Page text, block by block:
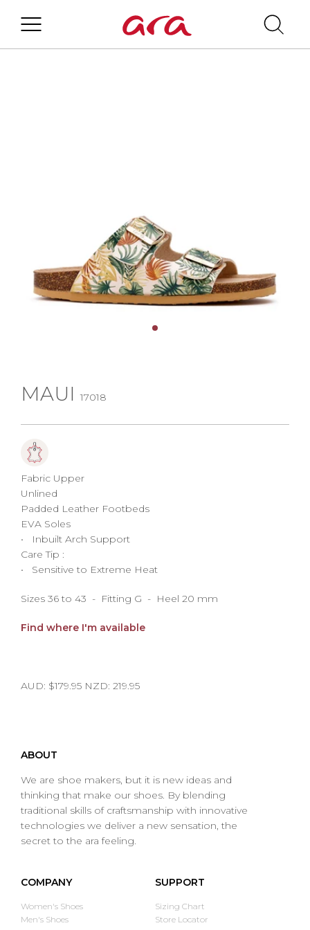
MAUI17018
Fabric Upper
Unlined
Padded Leather Footbeds
EVA Soles
• Inbuilt Arch Support
Care Tip :
• Sensitive to Extreme Heat
Sizes 36 to 43 - Fitting G - Heel 20 mm
Find where I'm available
AUD: $179.95 NZD: 219.95
ABOUT
We are shoe makers, but it is new ideas and
thinking that make our shoes. By blending
traditional skills of craftsmanship with innovative
technologies we deliver a new sensation, the
secret to the ara feeling.
COMPANY
Women's Shoes
Men's Shoes
SUPPORT
Sizing Chart
Store Locator